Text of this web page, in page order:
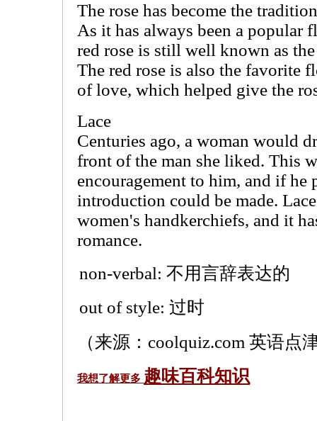
The rose has become the
As it has always been a popular
red rose is still well known as
The red rose is also the favorite
of love, which helped give the
Lace
Centuries ago, a woman would
front of the man she liked. This
encouragement to him, and if he
introduction could be made.
women's handkerchiefs, and it
romance.
non-verbal: 不用言辞表达的
out of style: 过时
（来源：coolquiz.com 英语点
我想了解更多 趣味百科知识